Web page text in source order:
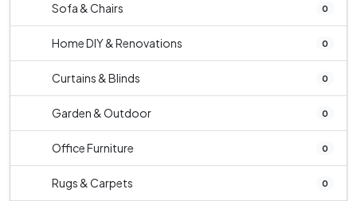
Sofa & Chairs 0
Home DIY & Renovations 0
Curtains & Blinds 0
Garden & Outdoor 0
Office Furniture 0
Rugs & Carpets 0